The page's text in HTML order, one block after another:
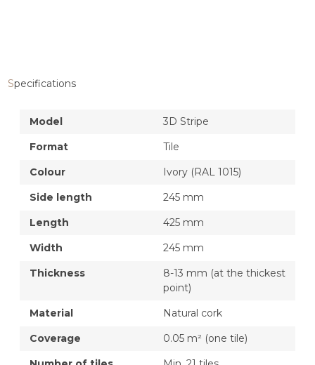
Specifications
Model
3D Stripe
Format
Tile
Colour
Ivory (RAL 1015)
Side length
245 mm
Length
425 mm
Width
245 mm
Thickness
8-13 mm (at the thickest
point)
Material
Natural cork
Coverage
0.05 m² (one tile)